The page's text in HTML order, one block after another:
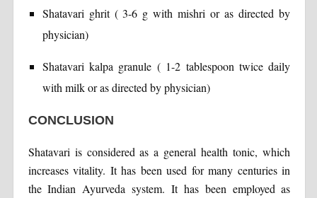
Shatavari ghrit ( 3-6 g with mishri or as directed by
physician)
Shatavari kalpa granule ( 1-2 tablespoon twice daily
with milk or as directed by physician)
CONCLUSION
Shatavari is considered as a general health tonic, which
increases vitality. It has been used for many centuries in
the Indian Ayurveda system. It has been employed as